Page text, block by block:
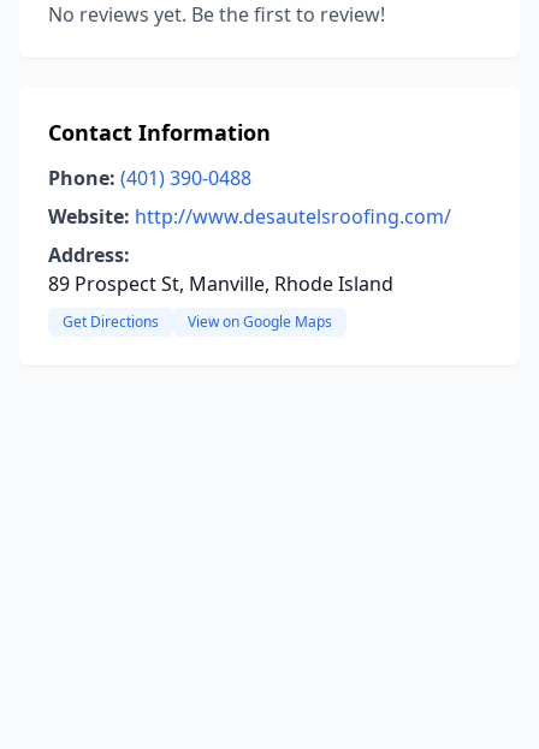
No reviews yet. Be the first to review!
Contact Information
Phone: (401) 390-0488
Website: http://www.desautelsroofing.com/
Address:
89 Prospect St, Manville, Rhode Island
Get Directions View on Google Maps